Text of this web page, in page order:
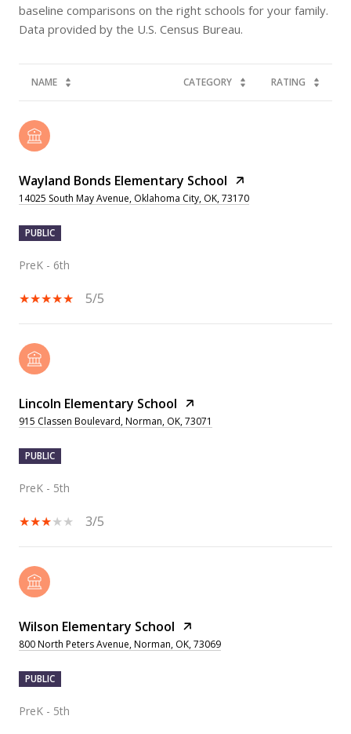
baseline comparisons on the right schools for your family.
NAME CATEGORY RATING
Wayland Bonds Elementary School
14025 South May Avenue, Oklahoma City, OK, 73170
PUBLIC
PreK - 6th
5/5
Lincoln Elementary School
915 Classen Boulevard, Norman, OK, 73071
PUBLIC
PreK - 5th
3/5
Wilson Elementary School
800 North Peters Avenue, Norman, OK, 73069
PUBLIC
PreK - 5th